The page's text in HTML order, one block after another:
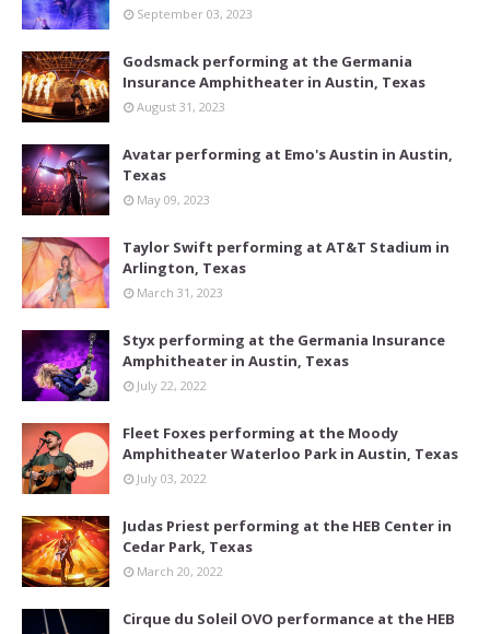
September 03, 2023
Godsmack performing at the Germania
Insurance Amphitheater in Austin, Texas
August 31, 2023
Avatar performing at Emo's Austin in Austin,
Texas
May 09, 2023
Taylor Swift performing at AT&T Stadium in
Arlington, Texas
March 31, 2023
Styx performing at the Germania Insurance
Amphitheater in Austin, Texas
July 22, 2022
Fleet Foxes performing at the Moody
Amphitheater Waterloo Park in Austin, Texas
July 03, 2022
Judas Priest performing at the HEB Center in
Cedar Park, Texas
March 20, 2022
Cirque du Soleil OVO performance at the HEB